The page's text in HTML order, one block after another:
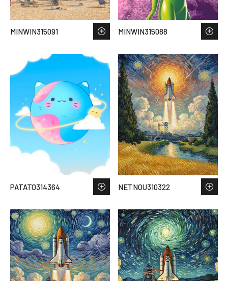
MINWIN315091 MINWIN315088
PATATO314364 NETNOU310322